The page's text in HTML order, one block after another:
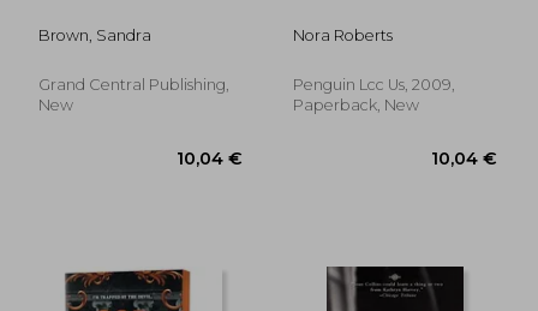
Brown, Sandra
Grand Central Publishing,
New
Nora Roberts
Penguin Lcc Us, 2009,
Paperback, New